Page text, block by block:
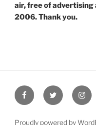
air, free of advertising
2006. Thank you.
FacebookTwitter
Proudly powered by